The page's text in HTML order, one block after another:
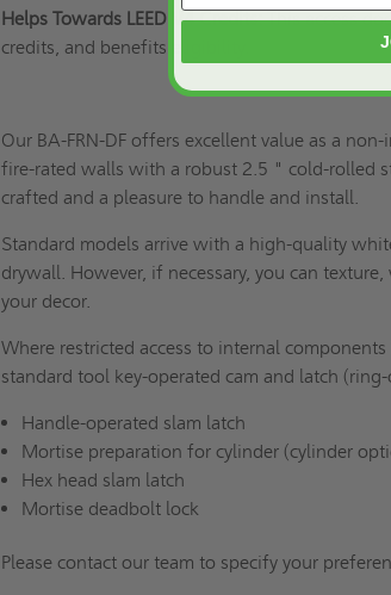
Helps Towards LEED V4 Credits:This access
credits, and benefits eligibility.
Our BA-FRN-DF offers excellent value as a
fire-rated walls with a robust 2.5 " cold-rolled
crafted and a pleasure to handle and install.
Standard models arrive with a high-quality
drywall. However, if necessary, you can
your decor.
Where restricted access to internal
standard tool key-operated cam and latch
Handle-operated slam latch
Mortise preparation for cylinder (cylinder
Hex head slam latch
Mortise deadbolt lock
Please contact our team to specify your